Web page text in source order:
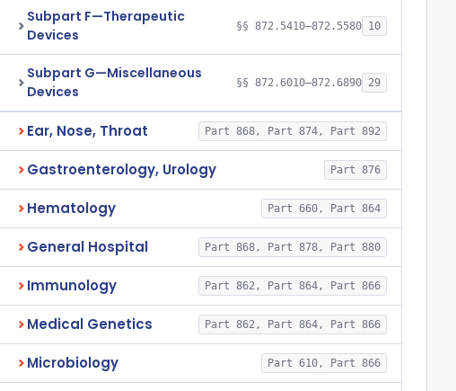
Subpart F—Therapeutic
Devices
§§ 872.5410–872.5580 10
Subpart G—Miscellaneous
Devices
§§ 872.6010–872.6890 29
Ear, Nose, Throat Part 868, Part 874, Part 892
Gastroenterology, Urology Part 876
Hematology Part 660, Part 864
General Hospital Part 868, Part 878, Part 880
Immunology Part 862, Part 864, Part 866
Medical Genetics Part 862, Part 864, Part 866
Microbiology Part 610, Part 866